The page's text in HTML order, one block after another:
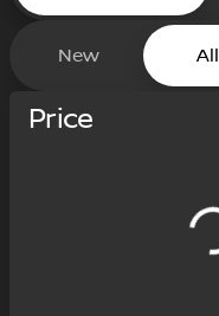
New All
Price